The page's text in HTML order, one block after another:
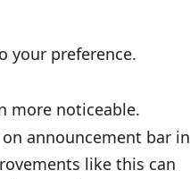
your preference.
more noticeable.
announcement bar in
like this can